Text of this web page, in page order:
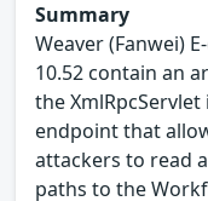
Summary
Weaver (Fanwei)
10.52 contain an
the XmlRpcServlet
endpoint that
attackers to read
paths to the